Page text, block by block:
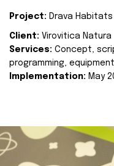
Project: Drava Habitats
Client: Virovitica Natura
Services: Concept,
programming,
Implementation: May